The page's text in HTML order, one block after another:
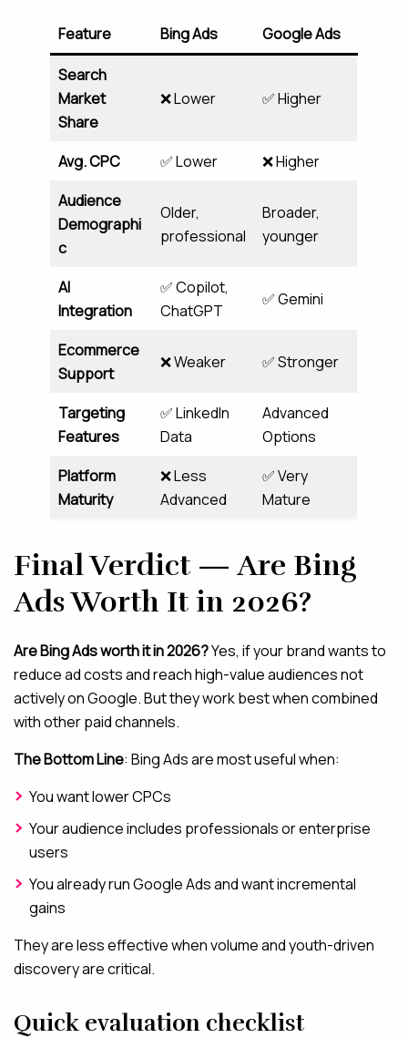
Feature Bing Ads Google Ads
Search
Market
Share
❌ Lower ✅ Higher
Avg. CPC ✅ Lower
❌ Higher
Audience
Demographi
c
Older,
professional
Broader,
younger
AI
Integration
✅ Copilot,
ChatGPT
✅ Gemini
Ecommerce
Support
❌ Weaker ✅ Stronger
Targeting
Features
✅ LinkedIn
Data
Advanced
Options
Platform
Maturity
❌ Less
Advanced
✅ Very
Mature
Final Verdict — Are Bing
Ads Worth It in 2026?
Are Bing Ads worth it in 2026?Yes, if your brand wants to
reduce ad costs and reach high-value audiences not
actively on Google. But they work best when combined
with other paid channels.
The Bottom Line: Bing Ads are most useful when:
You want lower CPCs
Your audience includes professionals or enterprise
users
You already run Google Ads and want incremental
gains
They are less effective when volume and youth-driven
discovery are critical.
Quick evaluation checklist